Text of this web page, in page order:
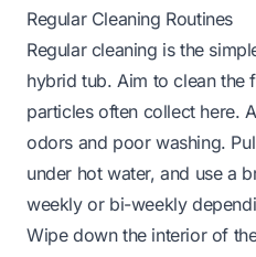
Regular Cleaning Routines
Regular cleaning is the
hybrid tub. Aim to clean the
particles often collect here.
odors and poor washing.
under hot water, and use a
weekly or bi-weekly
Wipe down the interior of